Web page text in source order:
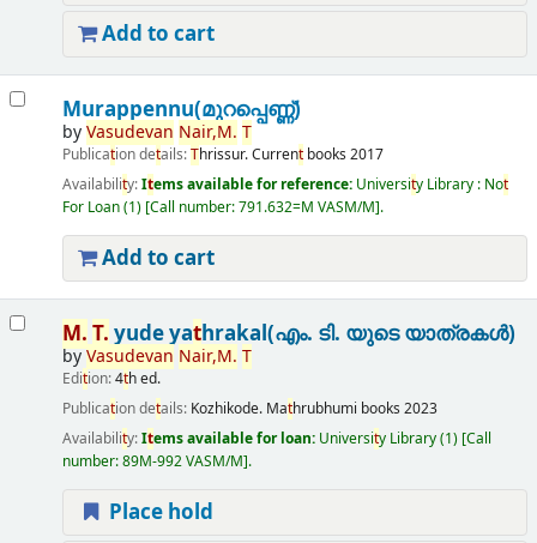
Add to cart
Murappennu(മുറപ്പെണ്ണ്)
byVasudevan Nair,M. T
Publication details:Thrissur.Currentbooks 2017
Availability:Items available for reference: University Library : Not
For Loan(1) Call number:791.632=M VASM/M .
Add to cart
M. T. yude yathrakal(എം. ടി. യുടെ യാത്രകൾ)
byVasudevan Nair,M. T
Edition:4th ed.
Publication details: Kozhikode. Mathrubhumi books 2023
Availability:Items available for loan: University Library(1) Call
number:89M-992 VASM/M .
Place hold